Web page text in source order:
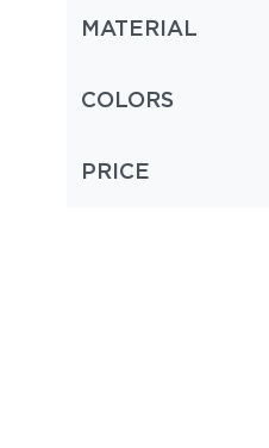
MATERIAL
COLORS
PRICE